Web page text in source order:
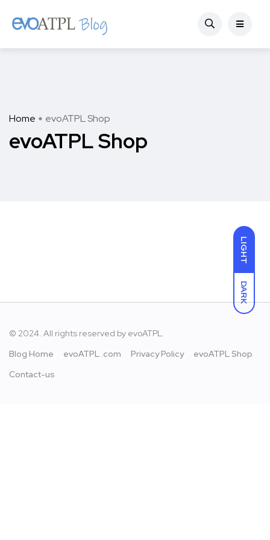
LIGHT
DARK
Home evoATPL Shop
evoATPL Shop
© 2024. All rights reserved by evoATPL.
Blog Home
evoATPL .com Privacy Policy
evoATPL Shop
Contact-us